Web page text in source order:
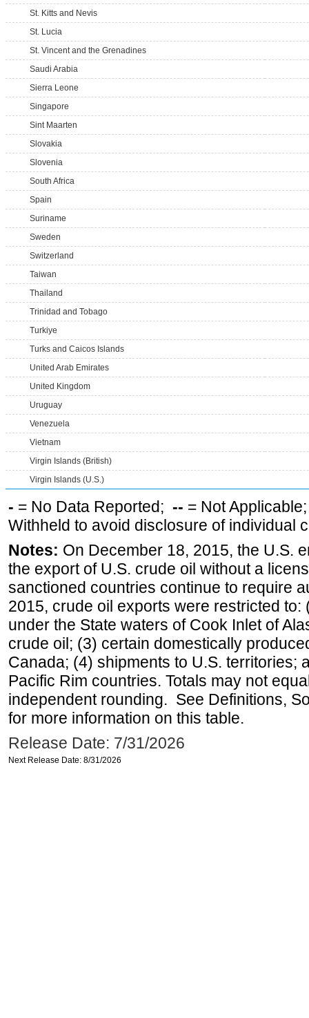
St. Kitts and Nevis
St. Lucia
St. Vincent and the Grenadines
Saudi Arabia
Sierra Leone
Singapore
Sint Maarten
Slovakia
Slovenia
South Africa
Spain
Suriname
Sweden
Switzerland
Taiwan
Thailand
Trinidad and Tobago
Turkiye
Turks and Caicos Islands
United Arab Emirates
United Kingdom
Uruguay
Venezuela
Vietnam
Virgin Islands (British)
Virgin Islands (U.S.)
- = No Data Reported; -- = Not
Withheld to avoid disclosure of individual
Notes: On December 18, 2015, the U.S.
the export of U.S. crude oil without a
sanctioned countries continue to require
2015, crude oil exports were restricted
under the State waters of Cook Inlet of
crude oil; (3) certain domestically
Canada; (4) shipments to U.S. territories;
Pacific Rim countries. Totals may not
independent rounding. See Definitions,
for more information on this table.
Release Date: 7/31/2026
Next Release Date: 8/31/2026